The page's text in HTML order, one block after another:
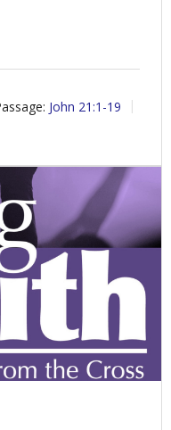
John 21:1-19